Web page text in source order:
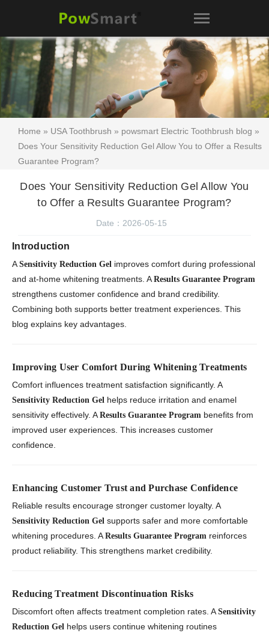
Home » USA Toothbrush » powsmart Electric Toothbrush blog »
Does Your Sensitivity Reduction Gel Allow You to Offer a Results
Guarantee Program?
Does Your Sensitivity Reduction Gel Allow You
to Offer a Results Guarantee Program?
Date：2026-05-15
Introduction
ASensitivity Reduction Gel improves comfort during professional
and at-home whitening treatments. AResults Guarantee Program
strengthens customer confidence and brand credibility.
Combining both supports better treatment experiences. This
blog explains key advantages.
Improving User Comfort During Whitening Treatments
Comfort influences treatment satisfaction significantly. A
Sensitivity Reduction Gel helps reduce irritation and enamel
sensitivity effectively. AResults Guarantee Program benefits from
improved user experiences. This increases customer
confidence.
Enhancing Customer Trust and Purchase Confidence
Reliable results encourage stronger customer loyalty. A
Sensitivity Reduction Gel supports safer and more comfortable
whitening procedures. AResults Guarantee Program reinforces
product reliability. This strengthens market credibility.
Reducing Treatment Discontinuation Risks
Discomfort often affects treatment completion rates. ASensitivity
Reduction Gel helps users continue whitening routines